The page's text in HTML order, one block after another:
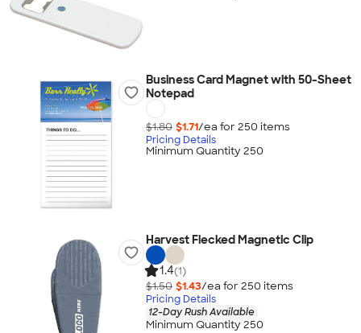
Business Card Magnet with 50-Sheet
Notepad
$1.80 $1.71/ea for 250 items
Pricing Details
Minimum Quantity 250
Harvest Flecked Magnetic Clip
1.4(1)
$1.50 $1.43/ea for 250 items
Pricing Details
12-Day Rush Available
Minimum Quantity 250